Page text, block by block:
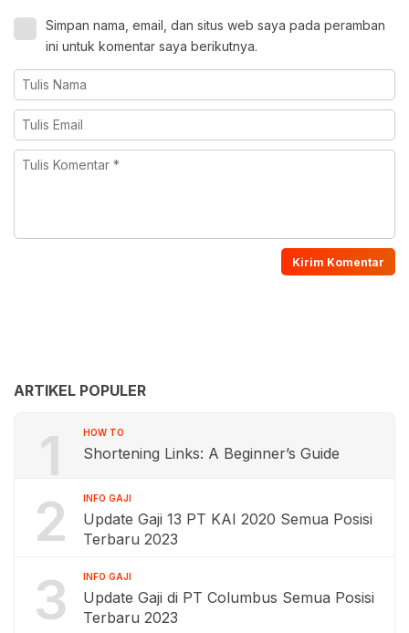
Simpan nama, email, dan situs web saya pada peramban
ini untuk komentar saya berikutnya.
ARTIKEL POPULER
1 HOW TO
Shortening Links: A Beginner’s Guide
2 INFO GAJI
Update Gaji 13 PT KAI 2020 Semua Posisi
Terbaru 2023
3 INFO GAJI
Update Gaji di PT Columbus Semua Posisi
Terbaru 2023